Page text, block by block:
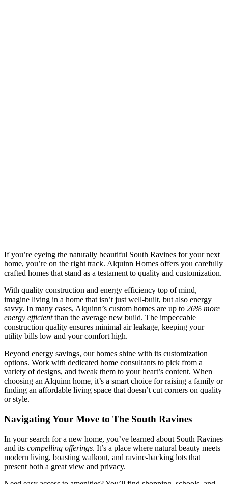
If you’re eyeing the naturally beautiful South Ravines for your next
home, you’re on the right track. Alquinn Homes offers you carefully
crafted homes that stand as a testament to quality and customization.
With quality construction and energy efficiency top of mind,
imagine living in a home that isn’t just well-built, but also energy
savvy. In many cases, Alquinn’s custom homes are up to 26% more
energy efficientthan the average new build. The impeccable
construction quality ensures minimal air leakage, keeping your
utility bills low and your comfort high.
Beyond energy savings, our homes shine with its customization
options. Work with dedicated home consultants to pick from a
variety of designs, and tweak them to your heart’s content. When
choosing an Alquinn home, it’s a smart choice for raising a family or
finding an affordable living space that doesn’t cut corners on quality
or style.
Navigating Your Move to The South Ravines
In your search for a new home, you’ve learned about South Ravines
and its compelling offerings. It’s a place where natural beauty meets
modern living, boasting walkout, and ravine-backing lots that
present both a great view and privacy.